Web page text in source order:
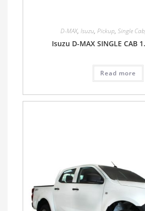
D-MAX, Isuzu, Pickup, Single Cab
Isuzu D-MAX SINGLE CAB
Read more